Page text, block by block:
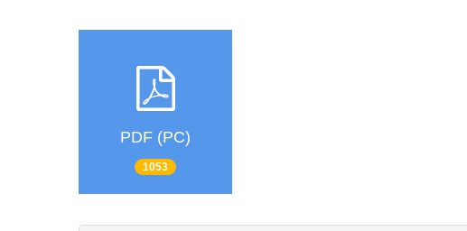
PDF (PC)
1053